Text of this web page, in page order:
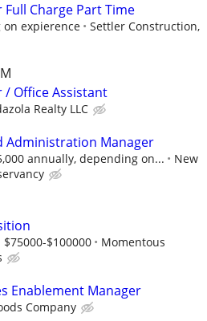
Full Charge Part Time
on expierence
Settler Construction,
/ Office Assistant
Realty LLC
Administration Manager
annually, depending on...
New
$100000
Momentous
Enablement Manager
Company